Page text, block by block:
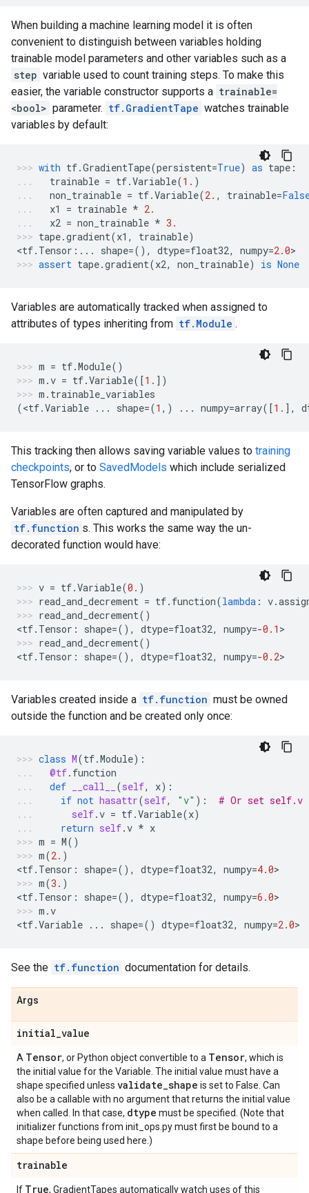
When building a machine learning model it is often
convenient to distinguish between variables holding
trainable model parameters and other variables such as a
step variable used to count training steps. To make this
easier, the variable constructor supports a trainable=
<bool> parameter. tf.GradientTape watches trainable
variables by default:
with tf.GradientTape(persistent=True) as tape :
trainable = tf.Variable(1. )
non_trainable = tf.Variable(2. , trainable=
x1
= trainable * 2.
x2 = non_trainable * 3.
tape.gradient(x1 , trainable)
<tf. Tensor : ... shape=(), dtype=float32, numpy=2.0>
assert tape.gradient(x2, non_trainable) is None
Variables are automatically tracked when assigned to
attributes of types inheriting from tf.Module .
m = tf.Module()
m .v = tf.Variable([1. ])
m . trainable_variables
(<tf.Variable ... shape=(1 ,) ... numpy=array([1. ],
This tracking then allows saving variable values to training
checkpoints, or to SavedModels which include serialized
TensorFlow graphs.
Variables are often captured and manipulated by
tf.function s. This works the same way the un-
decorated function would have:
v = tf.Variable(0. )
read_and_decrement = tf. function(lambda : v.
read_and_decrement()
<tf. Tensor : shape=(), dtype=float32, numpy=-0.1 >
read_and_decrement()
<tf. Tensor : shape=(), dtype=float32, numpy=-0.2>
Variables created inside a tf.function must be owned
outside the function and be created only once:
class M(tf.Module):
@tf. function
def
__call__ (self, x):
if not hasattr(self, "v" ):
# Or set self.v
self.v = tf.Variable(x)
return self.v * x
m = M()
m(2. )
<tf. Tensor : shape=(), dtype=float32, numpy=4.0>
m(3. )
<tf. Tensor : shape=(), dtype=float32, numpy=6.0>
m .v
<tf.Variable ... shape=() dtype=float32, numpy=2.0>
See the tf.function documentation for details.
Args
initial_value
A Tensor, or Python object convertible to a Tensor, which is
the initial value for the Variable. The initial value must have a
shape specified unless validate_shape is set to False. Can
also be a callable with no argument that returns the initial value
when called. In that case, dtype must be specified. (Note that
initializer functions from init_ops.py must first be bound to a
shape before being used here.)
trainable
If True, GradientTapes automatically watch uses of this